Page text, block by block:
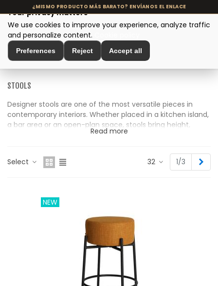
MENU
Home > Seating and Chairs > Stools
STOOLS
Designer stools are one of the most versatile pieces in
contemporary interiors. Whether placed in a kitchen island,
a bar area or an open-plan space, stools bring height,
functionality and a distinctive aesthetic that helps define
Our collection includes both high and low stools crafted
from natural materials such as solid wood, rattan, woven
artisanal finishes that suit modern interiors as well as
Mediterranean-inspired or slow living spaces.
High stools are ideal for kitchen counters and bar areas,
while lower designs offer flexible solutions for informal
dining or accent spaces. The variety of shapes, textures
and heights allows you to easily combine them with other
elements such as designer tables, chairs or footstools.
Read more
Select 32 1/3
NEW
Your privacy matters
We use cookies to improve your experience, analyze traffic
and personalize content.
Preferences Reject Accept all